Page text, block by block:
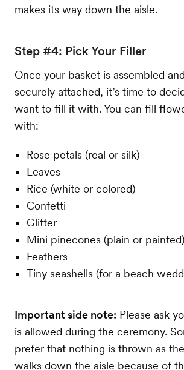
makes its way down the aisle.
Step #4: Pick Your Filler
Once your basket is assembled
securely attached, it’s time to
want to fill it with. You can fill
with:
Rose petals (real or silk)
Leaves
Rice (white or colored)
Confetti
Glitter
Mini pinecones (plain or painted)
Feathers
Tiny seashells (for a beach
Important side note: Please ask
is allowed during the ceremony.
prefer that nothing is thrown as
walks down the aisle because of